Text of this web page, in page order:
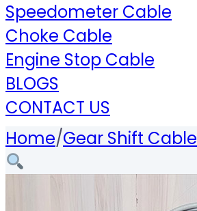
Speedometer Cable
Choke Cable
Engine Stop Cable
BLOGS
CONTACT US
Home/Gear Shift Cable